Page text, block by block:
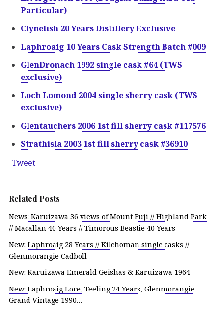
Particular)
Clynelish 20 Years Distillery Exclusive
Laphroaig 10 Years Cask Strength Batch #009
GlenDronach 1992 single cask #64 (TWS
exclusive)
Loch Lomond 2004 single sherry cask (TWS
exclusive)
Glentauchers 2006 1st fill sherry cask #117576
Strathisla 2003 1st fill sherry cask #36910
Tweet
Related Posts
News: Karuizawa 36 views of Mount Fuji // Highland Park
// Macallan 40 Years // Timorous Beastie 40 Years
New: Laphroaig 28 Years // Kilchoman single casks //
Glenmorangie Cadboll
New: Karuizawa Emerald Geishas & Karuizawa 1964
New: Laphroaig Lore, Teeling 24 Years, Glenmorangie
Grand Vintage 1990…